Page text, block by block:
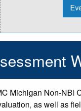
Michigan Non-NBI
as well as